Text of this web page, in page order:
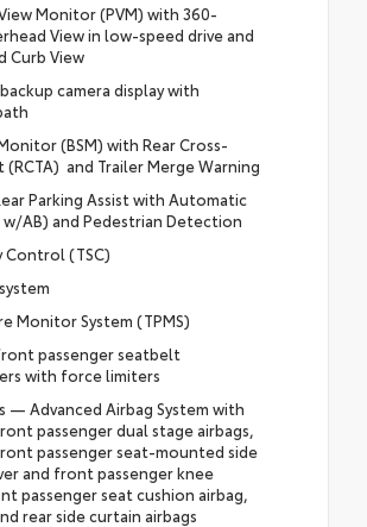
Monitor (PVM) with 360-
View in low-speed drive and
Curb View
camera display with
(BSM) with Rear Cross-
(RCTA) and Trailer Merge Warning
Parking Assist with Automatic
w/AB) and Pedestrian Detection
Control (TSC)
Monitor System (TPMS)
passenger seatbelt
with force limiters
— Advanced Airbag System with
passenger dual stage airbags,
passenger seat-mounted side
and front passenger knee
passenger seat cushion airbag,
rear side curtain airbags